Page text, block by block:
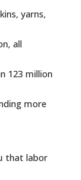
yarns,
all
123 million
more
that labor